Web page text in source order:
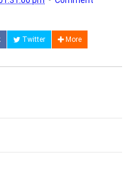
Twitter More